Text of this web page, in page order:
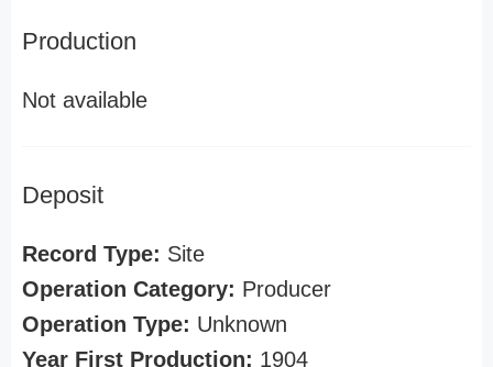
Production
Not available
Deposit
Record Type: Site
Operation Category: Producer
Operation Type: Unknown
Year First Production: 1904